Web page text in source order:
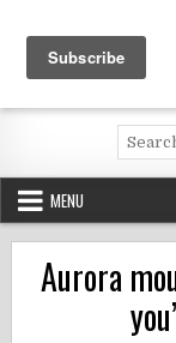
content
Volunteering andSearch
for:
MENU
Aurora